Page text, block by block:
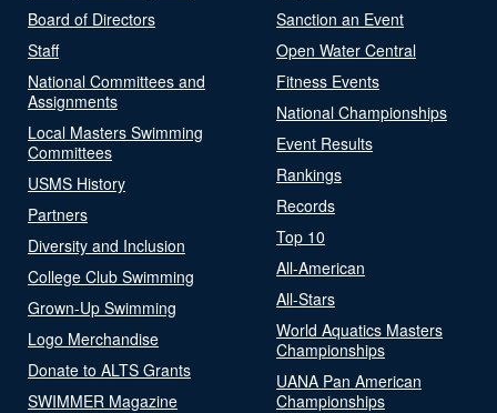
Board of Directors
Staff
National Committees and
Assignments
Local Masters Swimming
Committees
USMS History
Partners
Diversity and Inclusion
College Club Swimming
Grown-Up Swimming
Logo Merchandise
Donate to ALTS Grants
SWIMMER Magazine
Sanction an Event
Open Water Central
Fitness Events
National Championships
Event Results
Rankings
Records
Top 10
All-American
All-Stars
World Aquatics Masters
Championships
UANA Pan American
Championships